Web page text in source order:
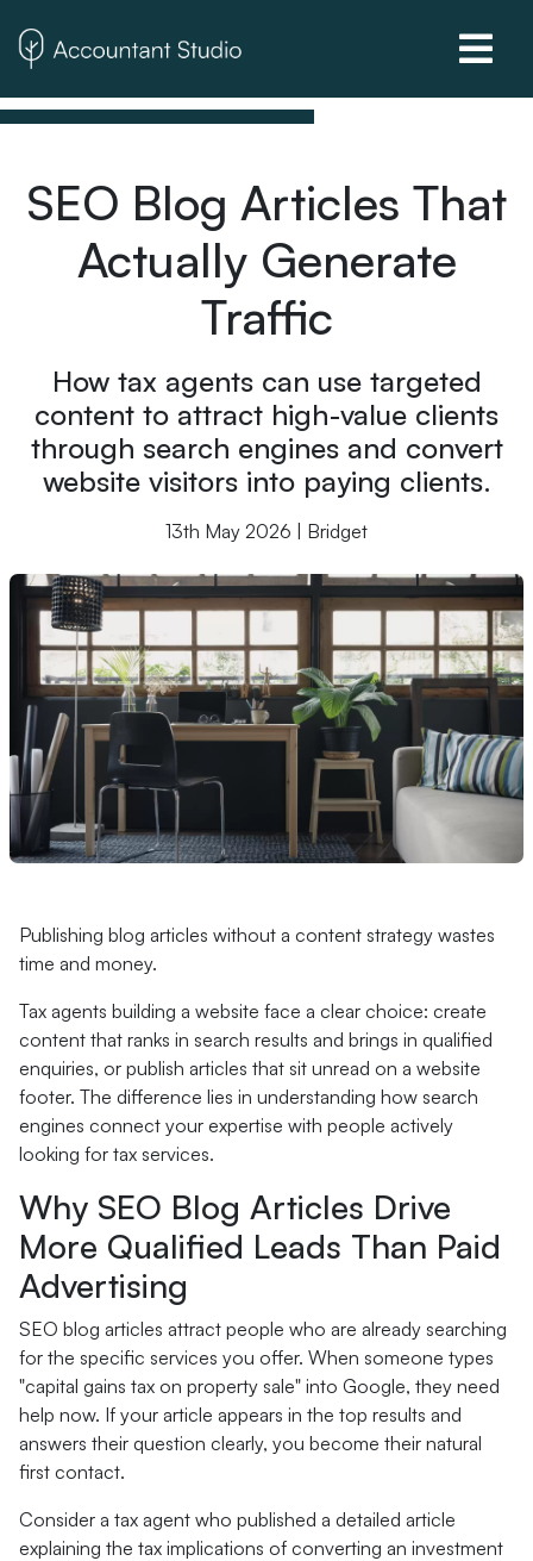
SEO Blog Articles That
Actually Generate
Traffic
How tax agents can use targeted
content to attract high-value clients
through search engines and convert
website visitors into paying clients.
13th May 2026 | Bridget
Publishing blog articles without a content strategy wastes
time and money.
Tax agents building a website face a clear choice: create
content that ranks in search results and brings in qualified
enquiries, or publish articles that sit unread on a website
footer. The difference lies in understanding how search
engines connect your expertise with people actively
looking for tax services.
Why SEO Blog Articles Drive
More Qualified Leads Than Paid
Advertising
SEO blog articles attract people who are already searching
for the specific services you offer. When someone types
"capital gains tax on property sale" into Google, they need
help now. If your article appears in the top results and
answers their question clearly, you become their natural
first contact.
Consider a tax agent who published a detailed article
explaining the tax implications of converting an investment